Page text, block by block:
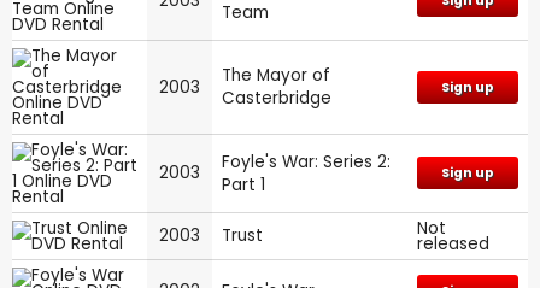
Team
2003
The Mayor of
Casterbridge
Sign up
2003
Foyle's War: Series 2:
Part 1
Sign up
2003 Trust Not
released